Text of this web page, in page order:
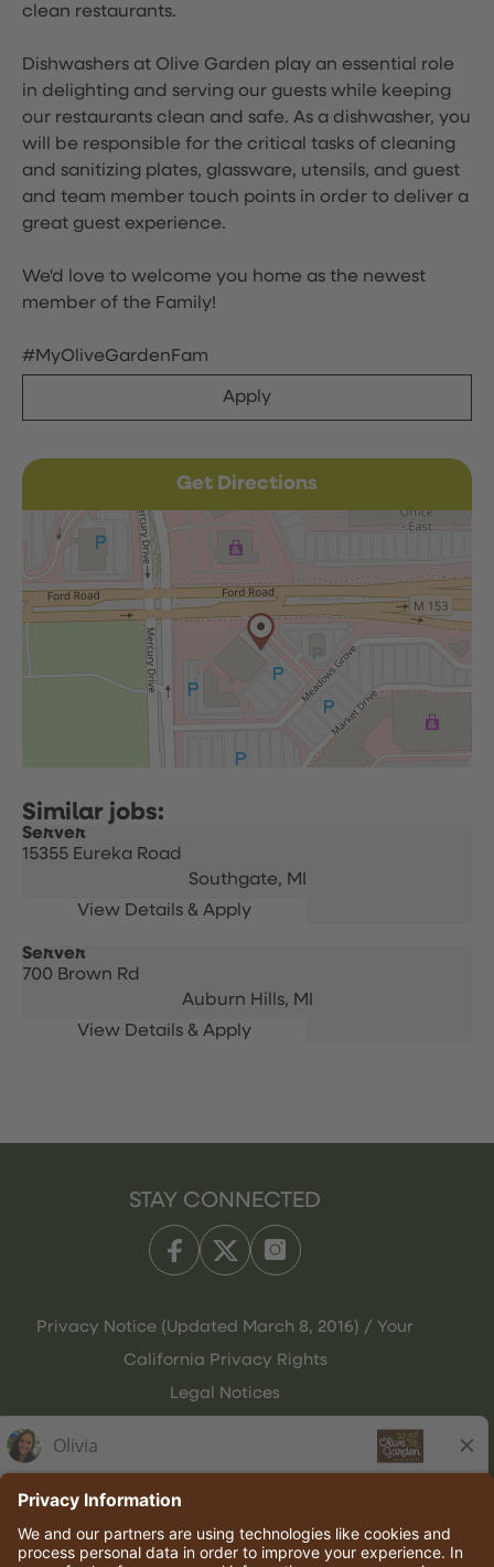
clean restaurants.
Dishwashers at Olive Garden play an essential role
in delighting and serving our guests while keeping
our restaurants clean and safe. As a dishwasher, you
will be responsible for the critical tasks of cleaning
and sanitizing plates, glassware, utensils, and guest
and team member touch points in order to deliver a
great guest experience.
We'd love to welcome you home as the newest
member of the Family!
#MyOliveGardenFam
Apply
Get Directions
Server
15355 Eureka Road
Southgate, MI
Server
700 Brown Rd
Auburn Hills, MI
STAY CONNECTED
Privacy Notice (Updated March 8, 2016) / Your
California Privacy Rights
Legal Notices